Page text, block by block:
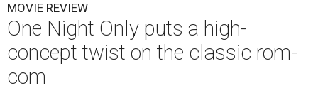
MOVIE REVIEW
One Night Only puts a high-
concept twist on the classic rom-
com